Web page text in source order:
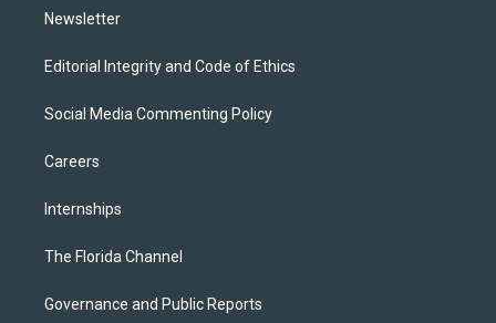
Newsletter
Editorial Integrity and Code of Ethics
Social Media Commenting Policy
Careers
Internships
The Florida Channel
Governance and Public Reports